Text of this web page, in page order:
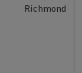
Richmond